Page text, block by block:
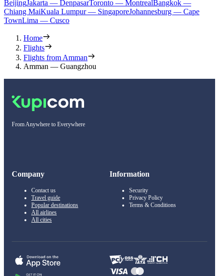
BeijingJakarta — DenpasarToronto — MontrealBangkok —
Chiang MaiKuala Lumpur — SingaporeJohannesburg — Cape
TownLima — Cusco
Home
Flights
Flights from Amman
Amman — Guangzhou
From Anywhere to Everywhere
Company
Contact us
Travel guide
Popular destinations
All airlines
All cities
Information
Security
Privacy Policy
Terms & Conditions